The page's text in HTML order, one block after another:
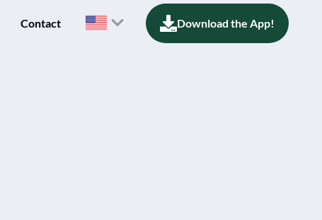
Contact Download the App!